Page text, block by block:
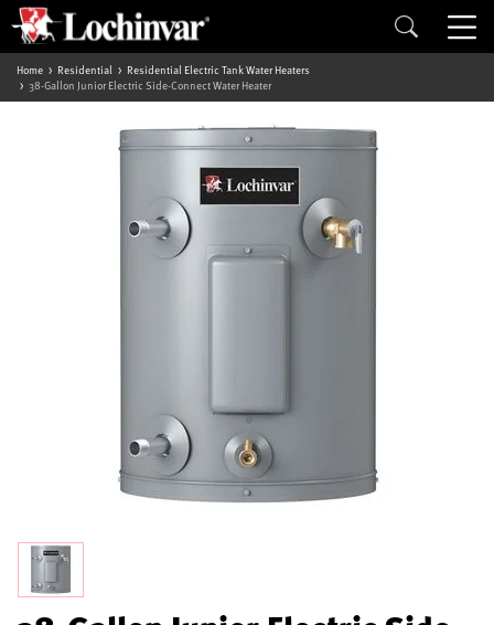
Home Residential
Residential Electric Tank Water Heaters
38-Gallon Junior Electric Side-Connect Water Heater